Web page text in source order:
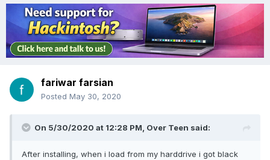
fariwar farsian
Posted May 30, 2020
On 5/30/2020 at 12:28 PM, Over Teen said:
After installing, when i load from my harddrive i got black